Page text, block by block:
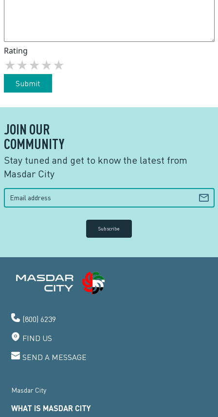
Rating
★★★★★
Submit
JOIN OUR
COMMUNITY
Stay tuned and get to know the latest from
Masdar City
Subscribe
(800) 6239
FIND US
SEND A MESSAGE
Masdar City
WHAT IS MASDAR CITY